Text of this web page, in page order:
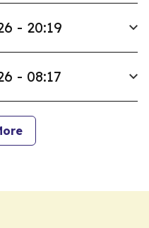
- 20:19
- 08:17